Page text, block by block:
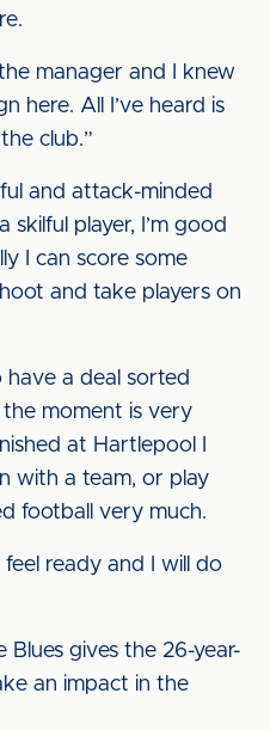
manager and I knew
here. All I’ve heard is
club.”
and attack-minded
skilful player, I’m good
I can score some
and take players on
have a deal sorted
moment is very
at Hartlepool I
with a team, or play
football very much.
ready and I will do
gives the 26-year-
an impact in the